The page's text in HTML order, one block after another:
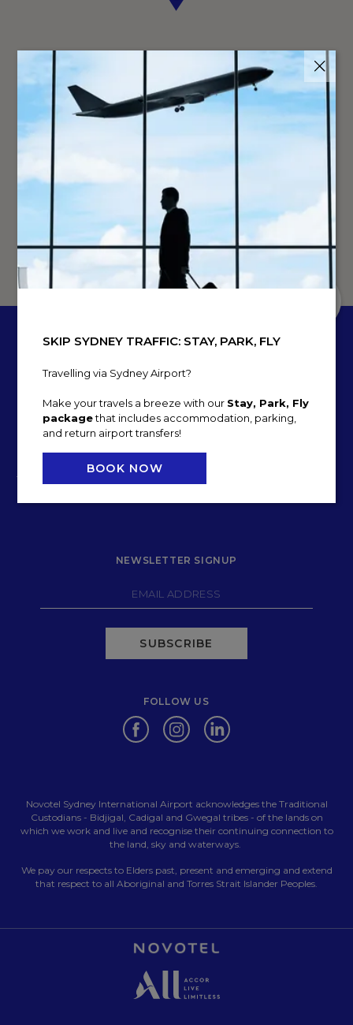
↑
22 LEVEY STREET
T:
+61 2 9518 2000
NEWSLETTER SIGNUP
SUBSCRIBE
FOLLOW US
Opens in a new tab.
Opens in a new tab.
Novotel Sydney International Airport acknowledges the Traditional
Custodians - Bidjigal, Cadigal and Gwegal tribes - of the lands on
which we work and live and recognise their continuing connection to
the land, sky and waterways.
We pay our respects to Elders past, present and emerging and extend
that respect to all Aboriginal and Torres Strait Islander Peoples.
SKIP SYDNEY TRAFFIC: STAY, PARK, FLY
Travelling via Sydney Airport?
Make your travels a breeze with our Stay, Park, Fly
packagethat includes accommodation, parking,
and return airport transfers!
BOOK NOW